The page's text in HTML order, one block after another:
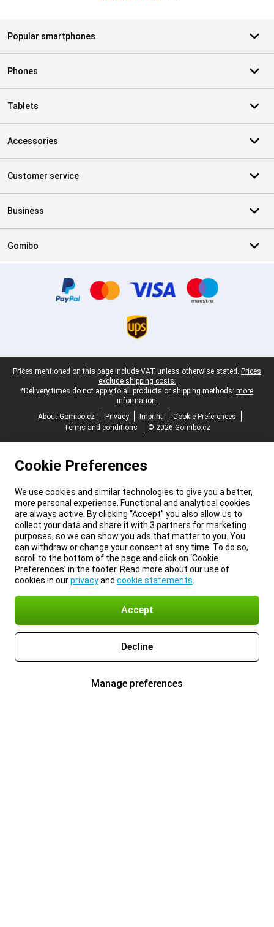
Popular smartphones
Phones
Tablets
Accessories
Customer service
Business
Gomibo
Legal footer
Prices mentioned on this page include VAT unless otherwise stated. Prices
exclude shipping costs.
*Delivery times do not apply to all products or shipping methods: more
information.
About Gomibo.cz
Privacy Imprint
Cookie Preferences
Terms and conditions
© 2026 Gomibo.cz
Cookie Preferences
We use cookies and similar technologies to give you a better,
more personal experience. Functional and analytical cookies
are always active. By clicking “Accept” you also allow us to
collect your data and share it with 3 partners for marketing
purposes, so we can show you ads that matter to you. You
can withdraw or change your consent at any time. To do so,
scroll to the bottom of the page and click on ‘Cookie
Preferences’ in the footer. Read more about our use of
cookies in ourprivacyand cookie statements
Accept
Decline
Manage preferences